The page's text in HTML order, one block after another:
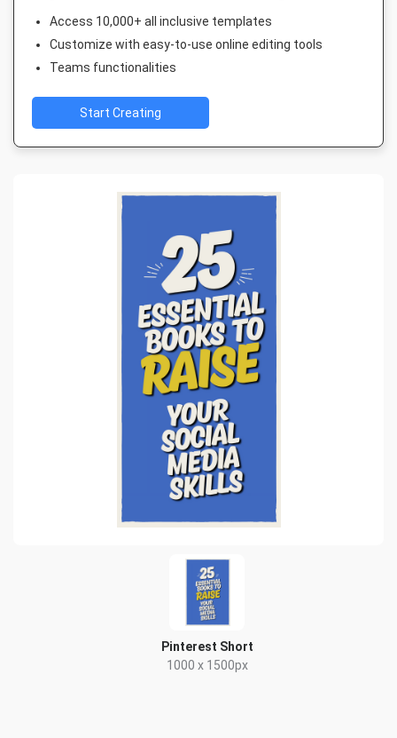
Pinterest Short
1000 x 1500px
Access 10,000+ all inclusive templates
Customize with easy-to-use online editing tools
Teams functionalities
Start Creating